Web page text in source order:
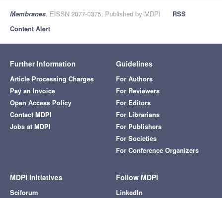
Membranes, EISSN 2077-0375, Published by MDPI
RSS
Content Alert
Further Information
Article Processing Charges
Pay an Invoice
Open Access Policy
Contact MDPI
Jobs at MDPI
Guidelines
For Authors
For Reviewers
For Editors
For Librarians
For Publishers
For Societies
For Conference Organizers
MDPI Initiatives
Sciforum
Follow MDPI
LinkedIn